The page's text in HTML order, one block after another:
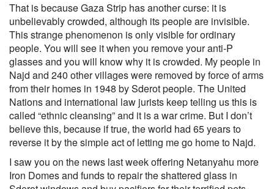
That is because Gaza Strip has another curse: it is
unbelievably crowded, although its people are invisible.
This strange phenomenon is only visible for ordinary
people. You will see it when you remove your anti-P
glasses and you will know why it is crowded. My people in
Najd and 240 other villages were removed by force of arms
from their homes in 1948 by Sderot people. The United
Nations and international law jurists keep telling us this is
called “ethnic cleansing” and it is a war crime. But I don’t
believe this, because if true, the world had 65 years to
reverse it by the simple act of letting me go home to Najd.
I saw you on the news last week offering Netanyahu more
Iron Domes and funds to repair the shattered glass in